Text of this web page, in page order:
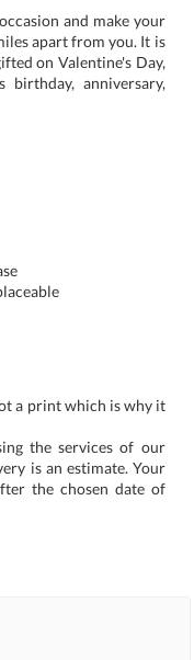
and make your
apart from you. It is
on Valentine's Day,
birthday, anniversary,
a print which is why it
the services of our
is an estimate. Your
the chosen date of